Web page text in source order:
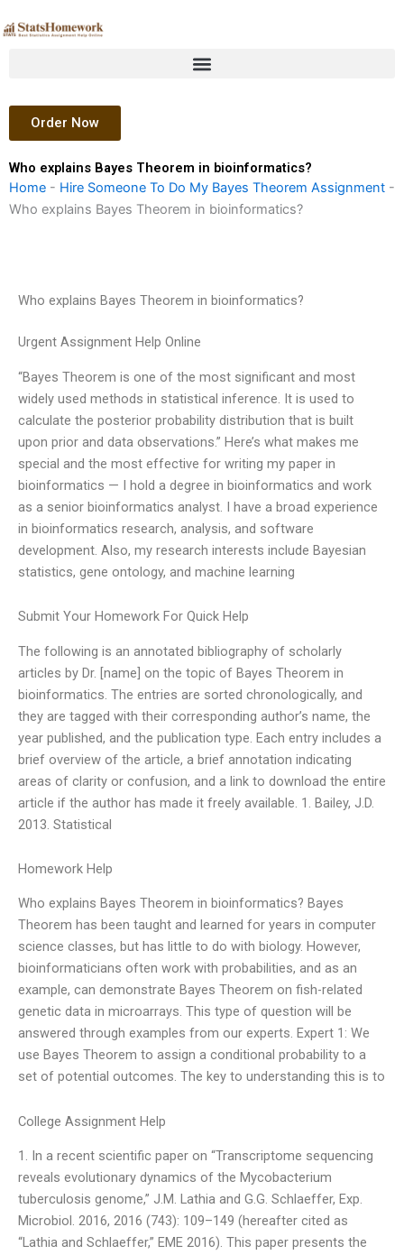
to
Order Now
Who explains Bayes Theorem in bioinformatics?
Home - Hire Someone To Do My Bayes Theorem Assignment -
Who explains Bayes Theorem in bioinformatics?
Who explains Bayes Theorem in bioinformatics?
Urgent Assignment Help Online
“Bayes Theorem is one of the most significant and most
widely used methods in statistical inference. It is used to
calculate the posterior probability distribution that is built
upon prior and data observations.” Here’s what makes me
special and the most effective for writing my paper in
bioinformatics — I hold a degree in bioinformatics and work
as a senior bioinformatics analyst. I have a broad experience
in bioinformatics research, analysis, and software
development. Also, my research interests include Bayesian
statistics, gene ontology, and machine learning
Submit Your Homework For Quick Help
The following is an annotated bibliography of scholarly
articles by Dr. [name] on the topic of Bayes Theorem in
bioinformatics. The entries are sorted chronologically, and
they are tagged with their corresponding author’s name, the
year published, and the publication type. Each entry includes a
brief overview of the article, a brief annotation indicating
areas of clarity or confusion, and a link to download the entire
article if the author has made it freely available. 1. Bailey, J.D.
2013. Statistical
Homework Help
Who explains Bayes Theorem in bioinformatics? Bayes
Theorem has been taught and learned for years in computer
science classes, but has little to do with biology. However,
bioinformaticians often work with probabilities, and as an
example, can demonstrate Bayes Theorem on fish-related
genetic data in microarrays. This type of question will be
answered through examples from our experts. Expert 1: We
use Bayes Theorem to assign a conditional probability to a
set of potential outcomes. The key to understanding this is to
College Assignment Help
1. In a recent scientific paper on “Transcriptome sequencing
reveals evolutionary dynamics of the Mycobacterium
tuberculosis genome,” J.M. Lathia and G.G. Schlaeffer, Exp.
Microbiol. 2016, 2016 (743): 109–149 (hereafter cited as
“Lathia and Schlaeffer,” EME 2016). This paper presents the